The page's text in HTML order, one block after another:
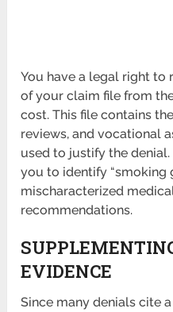
You have a legal right
of your claim file from
cost. This file contains
reviews, and vocational
used to justify the
you to identify “smoking
mischaracterized
recommendations.
EVIDENCE
Since many denials cite